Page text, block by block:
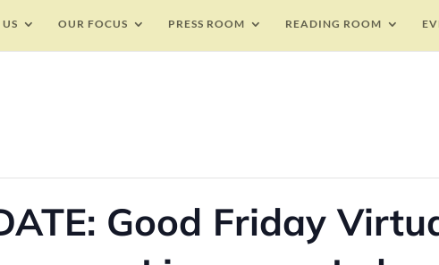
OUR FOCUS PRESS ROOM READING ROOM
Good Friday